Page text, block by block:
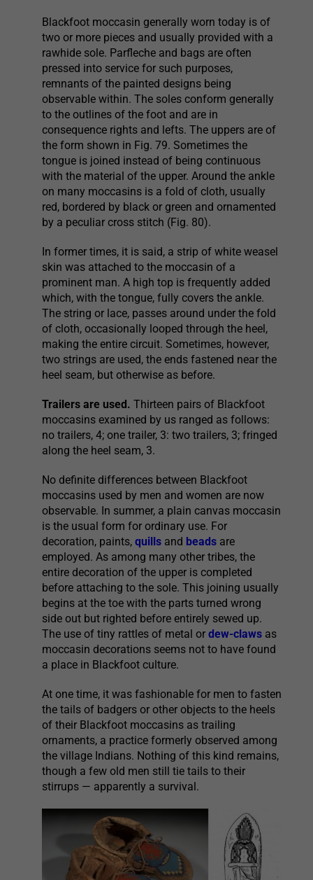
Blackfoot moccasin generally worn today is of
two or more pieces and usually provided with a
rawhide sole. Parfleche and bags are often
pressed into service for such purposes,
remnants of the painted designs being
observable within. The soles conform generally
to the outlines of the foot and are in
consequence rights and lefts. The uppers are of
the form shown in Fig. 79. Sometimes the
tongue is joined instead of being continuous
with the material of the upper. Around the ankle
on many moccasins is a fold of cloth, usually
red, bordered by black or green and ornamented
by a peculiar cross stitch (Fig. 80).
In former times, it is said, a strip of white weasel
skin was attached to the moccasin of a
prominent man. A high top is frequently added
which, with the tongue, fully covers the ankle.
The string or lace, passes around under the fold
of cloth, occasionally looped through the heel,
making the entire circuit. Sometimes, however,
two strings are used, the ends fastened near the
heel seam, but otherwise as before.
Trailers are used. Thirteen pairs of Blackfoot
moccasins examined by us ranged as follows:
no trailers, 4; one trailer, 3: two trailers, 3; fringed
along the heel seam, 3.
No definite differences between Blackfoot
moccasins used by men and women are now
observable. In summer, a plain canvas moccasin
is the usual form for ordinary use. For
decoration, paints, quillsand beadsare
employed. As among many other tribes, the
entire decoration of the upper is completed
before attaching to the sole. This joining usually
begins at the toe with the parts turned wrong
side out but righted before entirely sewed up.
The use of tiny rattles of metal or dew-clawsas
moccasin decorations seems not to have found
a place in Blackfoot culture.
At one time, it was fashionable for men to fasten
the tails of badgers or other objects to the heels
of their Blackfoot moccasins as trailing
ornaments, a practice formerly observed among
the village Indians. Nothing of this kind remains,
though a few old men still tie tails to their
stirrups — apparently a survival.